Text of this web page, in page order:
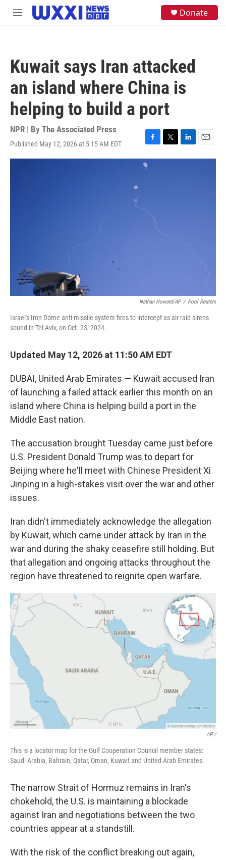
Skip to main content
M
Donate
Kuwait says Iran attacked
an island where China is
helping to build a port
NPR | By The Associated Press
Published May 12, 2026 at 5:15 AM EDT
F
a
c
k
T
w
L
i
E
m
Nathan Howard/AP / Pool Reuters
Israel's Iron Dome anti-missile system fires to intercept as air raid sirens
sound in Tel Aviv, on Oct. 23, 2024.
Updated May 12, 2026 at 11:50 AM EDT
DUBAI, United Arab Emirates — Kuwait accused Iran
of launching a failed attack earlier this month on an
island where China is helping build a port in the
Middle East nation.
The accusation brought Tuesday came just before
U.S. President Donald Trump was to depart for
Beijing where he'll meet with Chinese President Xi
Jinping in a high-stakes visit over the war and other
issues.
Iran didn't immediately acknowledge the allegation
by Kuwait, which came under attack by Iran in the
war and during the shaky ceasefire still holding. But
that allegation and ongoing attacks throughout the
region have threatened to reignite open warfare.
AP /
This is a locator map for the Gulf Cooperation Council member states:
Saudi Arabia, Bahrain, Qatar, Oman, Kuwait and United Arab Emirates.
The narrow Strait of Hormuz remains in Iran's
chokehold, the U.S. is maintaining a blockade
against Iran and negotiations between the two
countries appear at a standstill.
With the risk of the conflict breaking out again,